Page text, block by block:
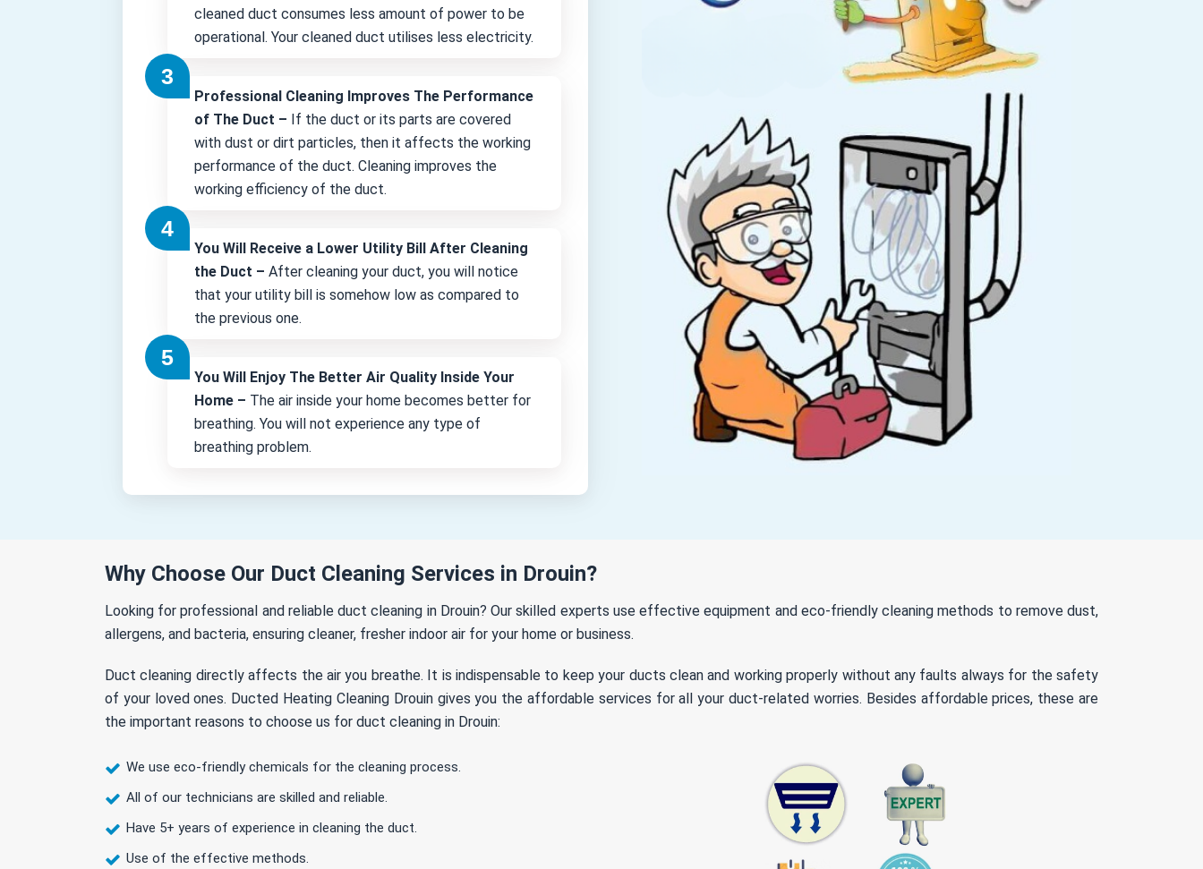
cleaned duct consumes less amount of power to be
operational. Your cleaned duct utilises less electricity.
Professional Cleaning Improves The Performance
of The Duct – If the duct or its parts are covered
with dust or dirt particles, then it affects the working
performance of the duct. Cleaning improves the
working efficiency of the duct.
You Will Receive a Lower Utility Bill After Cleaning
the Duct – After cleaning your duct, you will notice
that your utility bill is somehow low as compared to
the previous one.
You Will Enjoy The Better Air Quality Inside Your
Home – The air inside your home becomes better for
breathing. You will not experience any type of
breathing problem.
Why Choose Our Duct Cleaning Services in Drouin?
Looking for professional and reliable duct cleaning in Drouin? Our skilled experts use effective equipment and eco-friendly cleaning methods to remove dust,
allergens, and bacteria, ensuring cleaner, fresher indoor air for your home or business.
Duct cleaning directly affects the air you breathe. It is indispensable to keep your ducts clean and working properly without any faults always for the safety
of your loved ones. Ducted Heating Cleaning Drouin gives you the affordable services for all your duct-related worries. Besides affordable prices, these are
the important reasons to choose us for duct cleaning in Drouin:
We use eco-friendly chemicals for the cleaning process.
All of our technicians are skilled and reliable.
Have 5+ years of experience in cleaning the duct.
Use of the effective methods.